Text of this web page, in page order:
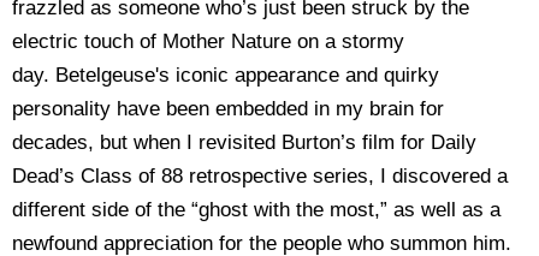
frazzled as someone who’s just been struck by the
electric touch of Mother Nature on a stormy
day. Betelgeuse's iconic appearance and quirky
personality have been embedded in my brain for
decades, but when I revisited Burton’s film for Daily
Dead’s Class of 88 retrospective series, I discovered a
different side of the “ghost with the most,” as well as a
newfound appreciation for the people who summon him.